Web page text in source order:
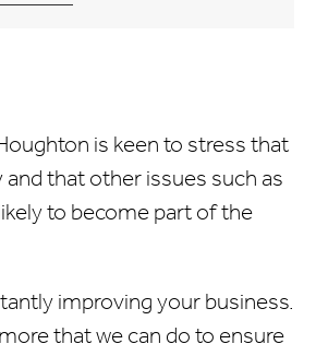
is keen to stress that
and that other issues such as
to become part of the
improving your business.
that we can do to ensure